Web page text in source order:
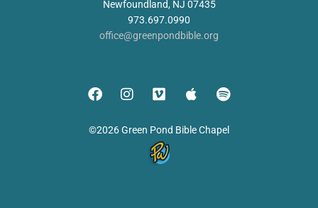
Newfoundland, NJ 07435
973.697.0990
office@greenpondbible.org
©2026 Green Pond Bible Chapel